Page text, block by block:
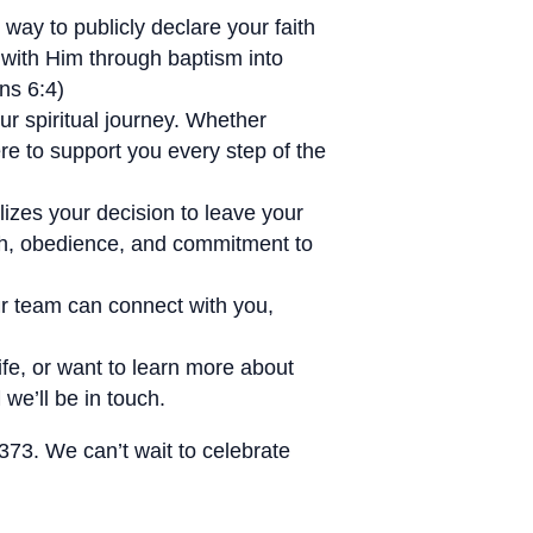
to publicly declare your faith
Him through baptism into
6:4)
spiritual journey. Whether
to support you every step of the
your decision to leave your
obedience, and commitment to
team can connect with you,
or want to learn more about
be in touch.
We can’t wait to celebrate